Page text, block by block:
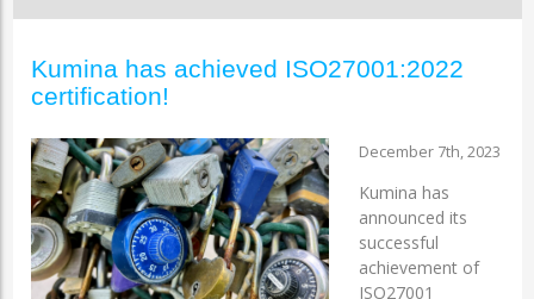
Kumina has achieved ISO27001:2022
certification!
December 7th, 2023
Kumina has
announced its
successful
achievement of
ISO27001